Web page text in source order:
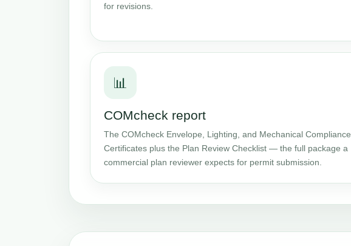
for revisions.
📊
COMcheck report
The COMcheck Envelope, Lighting, and Mechanical Compliance
Certificates plus the Plan Review Checklist — the full package a
commercial plan reviewer expects for permit submission.